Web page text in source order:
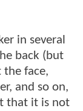
in several
back (but
face,
and so on,
that it is not